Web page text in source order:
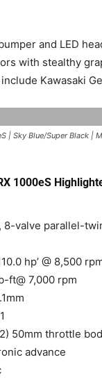
and LED
with stealthy
Kawasaki
| Sky Blue/Super Black |
1000eS
8-valve parallel-
hp’ @ 8,500
ft@ 7,000 rpm
50mm throttle
advance